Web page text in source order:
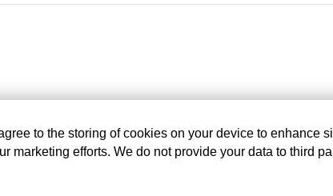
to the storing of cookies on your device to enhance
marketing efforts. We do not provide your data to third